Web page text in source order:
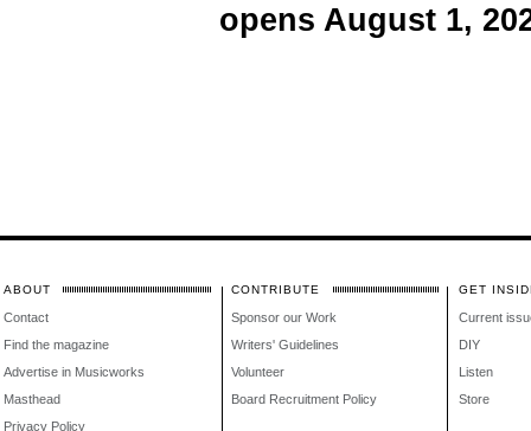
opens August 1,
ABOUT
Contact
Find the magazine
Advertise in Musicworks
Masthead
Privacy Policy
CONTRIBUTE
Sponsor our Work
Writers' Guidelines
Volunteer
Board Recruitment Policy
GET
Current
DIY
Listen
Store